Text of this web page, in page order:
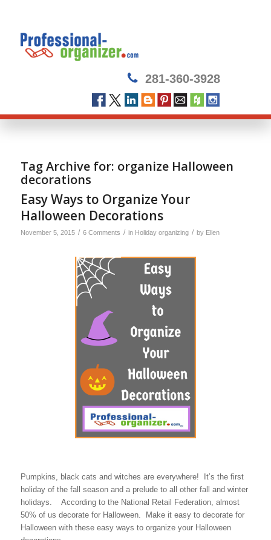
281-360-3928
Tag Archive for: organize Halloween
decorations
Easy Ways to Organize Your
Halloween Decorations
November 5, 2015 / 6 Comments / in Holiday organizing / by Ellen
Pumpkins, black cats and witches are everywhere! It’s the first
holiday of the fall season and a prelude to all other fall and winter
holidays. According to the National Retail Federation, almost
50% of us decorate for Halloween. Make it easy to decorate for
Halloween with these easy ways to organize your Halloween